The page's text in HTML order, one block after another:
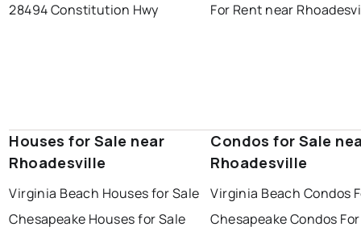
28494 Constitution Hwy
For Rent near
Houses for Sale near
Rhoadesville
Virginia Beach Houses for Sale
Chesapeake Houses for Sale
Condos for Sale
Rhoadesville
Virginia Beach Condos
Chesapeake Condos